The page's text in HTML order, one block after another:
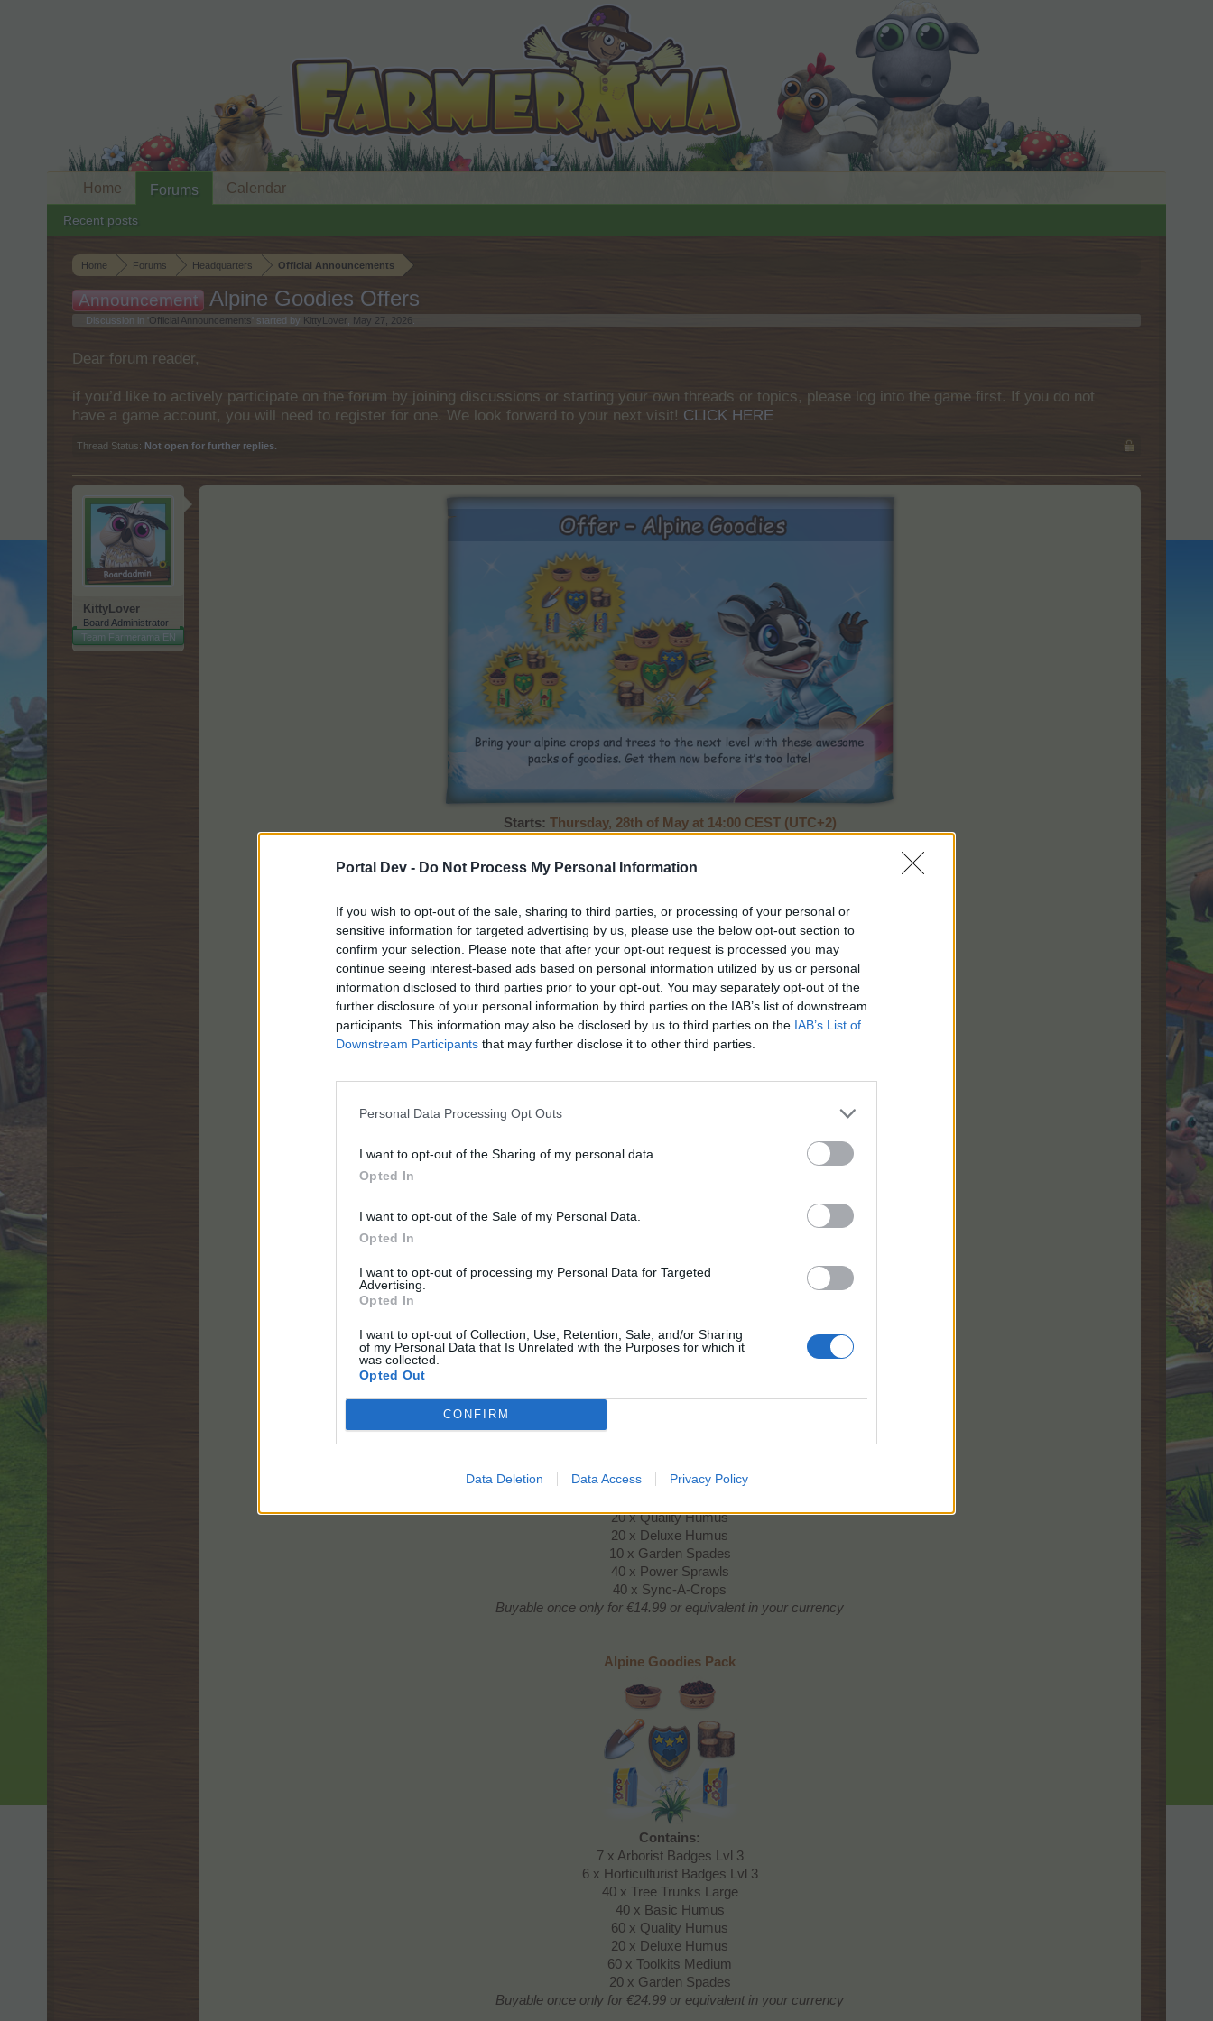
Portal Dev - Do Not Process My Personal Information
If you wish to opt-out of the sale, sharing to third parties, or processing of your personal or
sensitive information for targeted advertising by us, please use the below opt-out section to
confirm your selection. Please note that after your opt-out request is processed you may
continue seeing interest-based ads based on personal information utilized by us or personal
information disclosed to third parties prior to your opt-out. You may separately opt-out of the
further disclosure of your personal information by third parties on the IAB’s list of downstream
participants. This information may also be disclosed by us to third parties on the IAB’s List of
Downstream Participants that may further disclose it to other third parties.
Personal Data Processing Opt Outs
I want to opt-out of the Sharing of my personal data.
Opted In
I want to opt-out of the Sale of my Personal Data.
Opted In
I want to opt-out of processing my Personal Data for Targeted
Advertising.
Opted In
I want to opt-out of Collection, Use, Retention, Sale, and/or Sharing
of my Personal Data that Is Unrelated with the Purposes for which it
was collected.
Opted Out
CONFIRM
Data Deletion Data Access Privacy Policy
Home Forums Headquarters Official Announcements
Announcement Alpine Goodies Offers
Discussion in ' Official Announcements ' started by KittyLover May 27, 2026
Dear forum reader,
if you’d like to actively participate on the forum by joining discussions or starting your own threads or topics, please log into the game first. If you do not
have a game account, you will need to register for one. We look forward to your next visit! CLICK HERE
Thread Status: Not open for further replies.
KittyLover
Board Administrator
Team Farmerama EN
Starts: Thursday, 28th of May at 14:00 CEST (UTC+2)
Promo: event timer, news page
Alpine Tree Goodies
10 x Deluxe Humus
20 x Insta Trees
6 x Horticulturist Badges Lvl 3
20 x Quality Humus
20 x Deluxe Humus
10 x Garden Spades
40 x Power Sprawls
40 x Sync-A-Crops
Buyable once only for €14.99 or equivalent in your currency
Alpine Goodies Pack
Contains:
7 x Arborist Badges Lvl 3
6 x Horticulturist Badges Lvl 3
40 x Tree Trunks Large
40 x Basic Humus
60 x Quality Humus
20 x Deluxe Humus
60 x Toolkits Medium
20 x Garden Spades
Buyable once only for €24.99 or equivalent in your currency
Home Forums
Recent posts
Calendar